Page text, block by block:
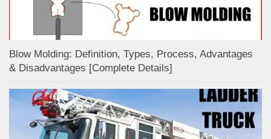
Blow Molding: Definition, Types, Process, Advantages
& Disadvantages [Complete Details]